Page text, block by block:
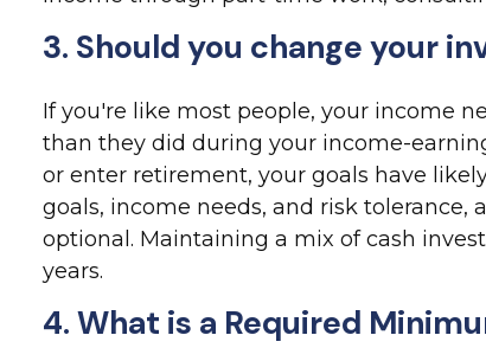
3. Should you change your
If you're like most people, your income
than they did during your income-
or enter retirement, your goals have
goals, income needs, and risk
optional. Maintaining a mix of cash
years.
4. What is a Required